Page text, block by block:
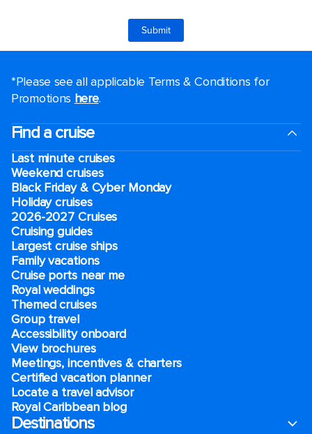
*Please see all applicable Terms & Conditions for
Promotions here.
Find a cruise
Last minute cruises
Weekend cruises
Black Friday & Cyber Monday
Holiday cruises
2026-2027 Cruises
Cruising guides
Largest cruise ships
Family vacations
Cruise ports near me
Royal weddings
Themed cruises
Group travel
Accessibility onboard
View brochures
Meetings, incentives & charters​
Certified vacation planner
Locate a travel advisor
Royal Caribbean blog
Destinations